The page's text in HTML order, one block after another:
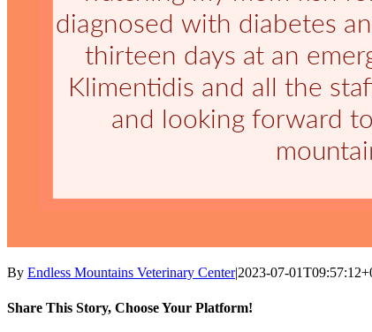
By Endless Mountains Veterinary Center|2023-07-
Share This Story, Choose Your Platform!